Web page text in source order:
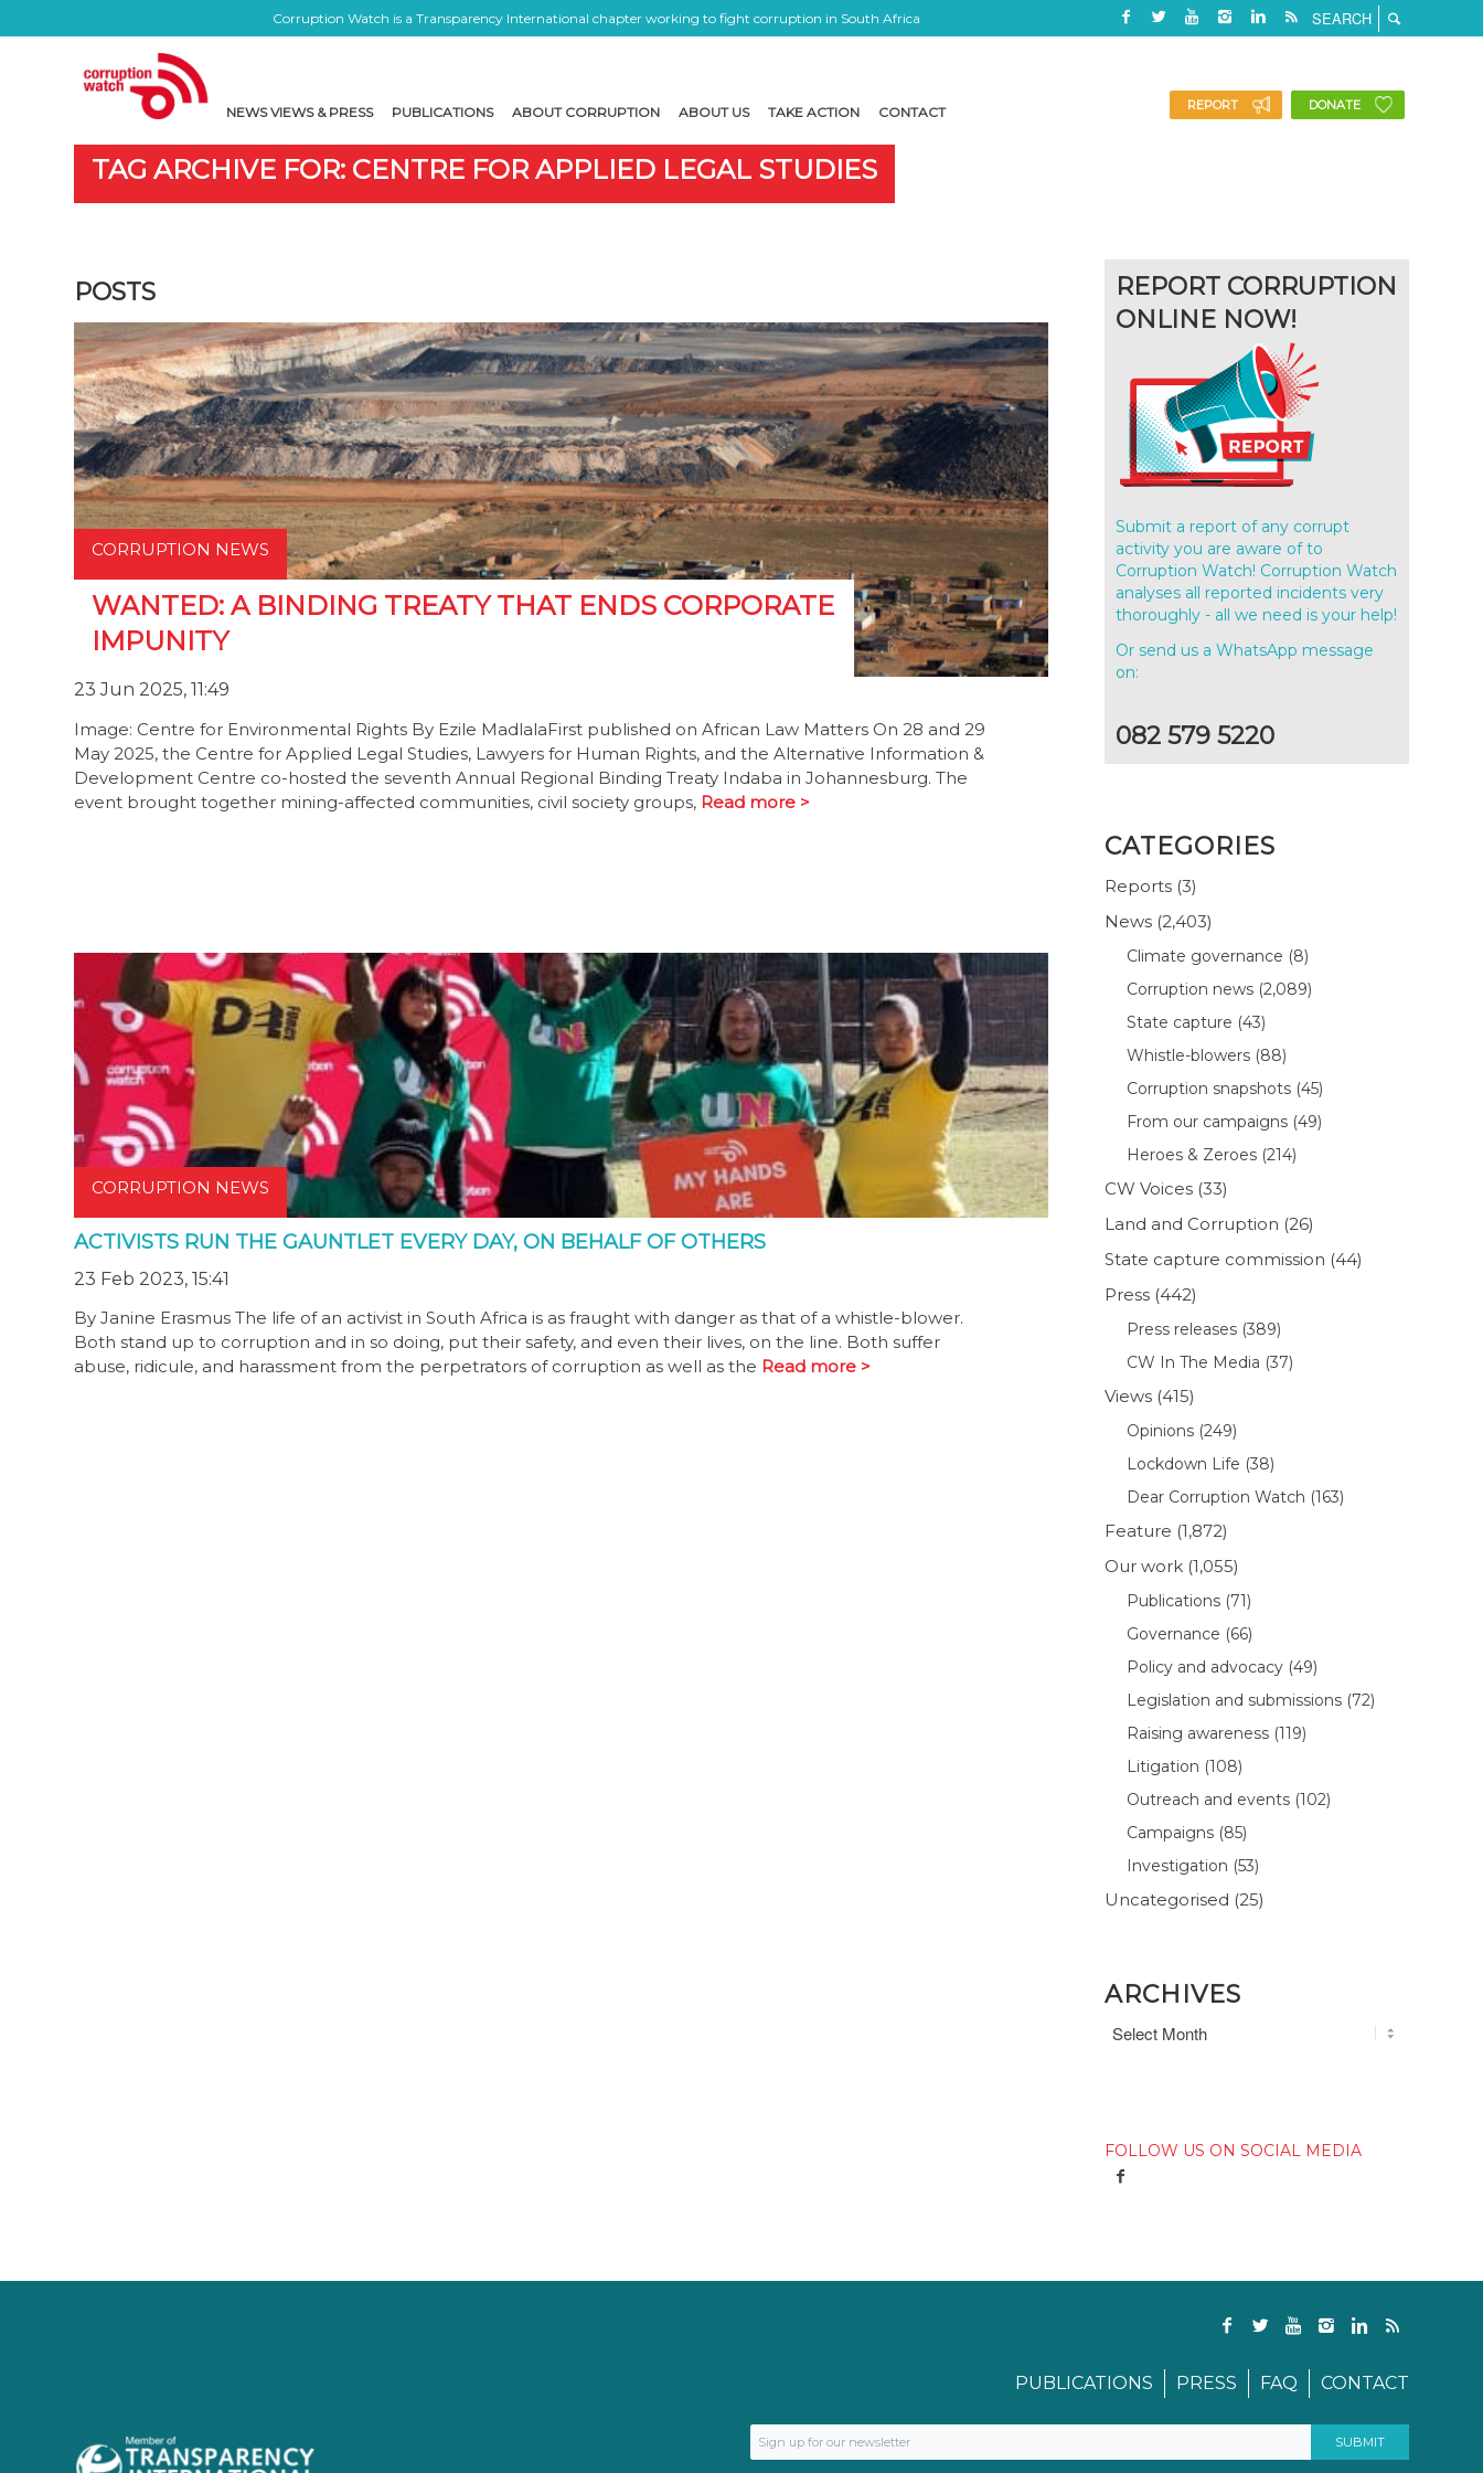
Corruption Watch is a Transparency International chapter working to fight corruption in South Africa
NEWS VIEWS & PRESS PUBLICATIONS ABOUT CORRUPTION ABOUT US TAKE ACTION CONTACT REPORT DONATE
TAG ARCHIVE FOR: CENTRE FOR APPLIED LEGAL STUDIES
POSTS
CORRUPTION NEWS
WANTED: A BINDING TREATY THAT ENDS CORPORATE
IMPUNITY
23 Jun 2025, 11:49
Image: Centre for Environmental Rights By Ezile MadlalaFirst published on African Law Matters On 28 and 29
May 2025, the Centre for Applied Legal Studies, Lawyers for Human Rights, and the Alternative Information &
Development Centre co-hosted the seventh Annual Regional Binding Treaty Indaba in Johannesburg. The
event brought together mining-affected communities, civil society groups, Read more >
CORRUPTION NEWS
ACTIVISTS RUN THE GAUNTLET EVERY DAY, ON BEHALF OF OTHERS
23 Feb 2023, 15:41
By Janine Erasmus The life of an activist in South Africa is as fraught with danger as that of a whistle-blower.
Both stand up to corruption and in so doing, put their safety, and even their lives, on the line. Both suffer
abuse, ridicule, and harassment from the perpetrators of corruption as well as the Read more >
REPORT CORRUPTION
ONLINE NOW!
Submit a report of any corrupt
activity you are aware of to
Corruption Watch! Corruption Watch
analyses all reported incidents very
thoroughly - all we need is your help!
Or send us a WhatsApp message
on:
082 579 5220
CATEGORIES
Reports (3)
News (2,403)
Climate governance (8)
Corruption news (2,089)
State capture (43)
Whistle-blowers (88)
Corruption snapshots (45)
From our campaigns (49)
Heroes & Zeroes (214)
CW Voices (33)
Land and Corruption (26)
State capture commission (44)
Press (442)
Press releases (389)
CW In The Media (37)
Views (415)
Opinions (249)
Lockdown Life (38)
Dear Corruption Watch (163)
Feature (1,872)
Our work (1,055)
Publications (71)
Governance (66)
Policy and advocacy (49)
Legislation and submissions (72)
Raising awareness (119)
Litigation (108)
Outreach and events (102)
Campaigns (85)
Investigation (53)
Uncategorised (25)
ARCHIVES
FOLLOW US ON SOCIAL MEDIA
PUBLICATIONS PRESS FAQ CONTACT